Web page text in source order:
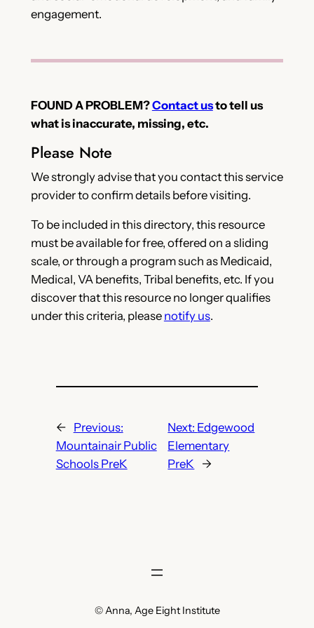
engagement.
FOUND A PROBLEM?Contact usto tell us
what is inaccurate, missing, etc.
Please Note
We strongly advise that you contact this service
provider to confirm details before visiting.
To be included in this directory, this resource
must be available for free, offered on a sliding
scale, or through a program such as Medicaid,
Medical, VA benefits, Tribal benefits, etc. If you
discover that this resource no longer qualifies
under this criteria, please notify us.
←
Previous:
Mountainair Public
Schools PreK
Next: Edgewood
Elementary
PreK
→
© Anna, Age Eight Institute